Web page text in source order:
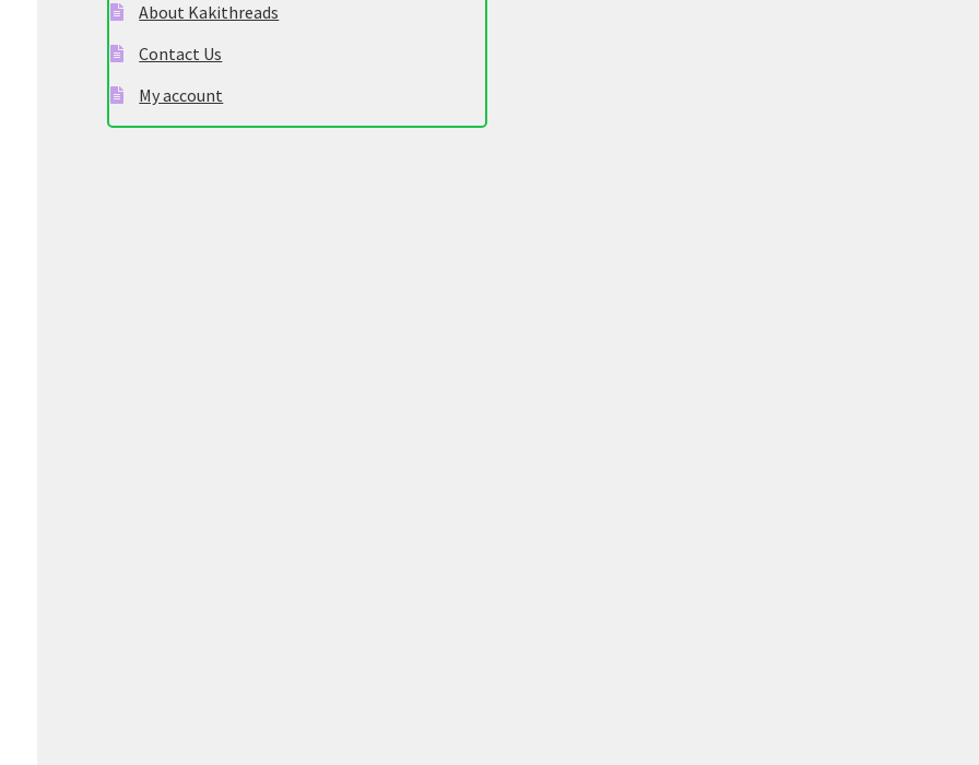
About Kakithreads
Contact Us
My account